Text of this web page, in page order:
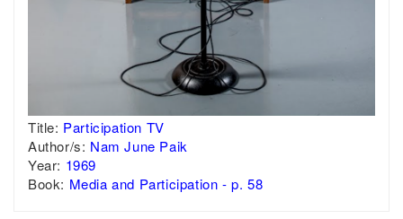
Title: Participation TV
Author/s: Nam June Paik
Year: 1969
Book: Media and Participation - p. 58